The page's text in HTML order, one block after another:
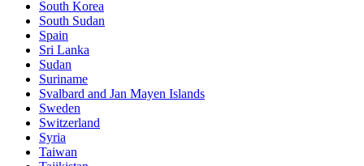
South Korea
South Sudan
Spain
Sri Lanka
Sudan
Suriname
Svalbard and Jan Mayen Islands
Sweden
Switzerland
Syria
Taiwan